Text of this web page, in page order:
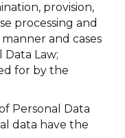
provision,
processing and
and cases
Law;
for by the
Personal Data
data have the